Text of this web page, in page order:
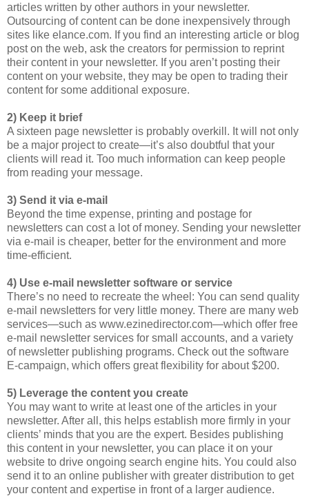
articles written by other authors in your newsletter.
Outsourcing of content can be done inexpensively through
sites like elance.com. If you find an interesting article or blog
post on the web, ask the creators for permission to reprint
their content in your newsletter. If you aren’t posting their
content on your website, they may be open to trading their
content for some additional exposure.
2) Keep it brief
A sixteen page newsletter is probably overkill. It will not only
be a major project to create—it’s also doubtful that your
clients will read it. Too much information can keep people
from reading your message.
3) Send it via e-mail
Beyond the time expense, printing and postage for
newsletters can cost a lot of money. Sending your newsletter
via e-mail is cheaper, better for the environment and more
time-efficient.
4) Use e-mail newsletter software or service
There’s no need to recreate the wheel: You can send quality
e-mail newsletters for very little money. There are many web
services—such as www.ezinedirector.com—which offer free
e-mail newsletter services for small accounts, and a variety
of newsletter publishing programs. Check out the software
E-campaign, which offers great flexibility for about $200.
5) Leverage the content you create
You may want to write at least one of the articles in your
newsletter. After all, this helps establish more firmly in your
clients’ minds that you are the expert. Besides publishing
this content in your newsletter, you can place it on your
website to drive ongoing search engine hits. You could also
send it to an online publisher with greater distribution to get
your content and expertise in front of a larger audience.